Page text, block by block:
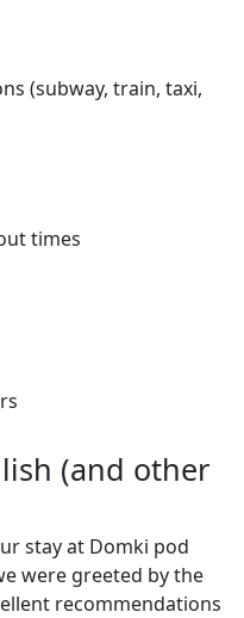
(subway, train, taxi,
times
(and other
stay at Domki pod
were greeted by the
recommendations